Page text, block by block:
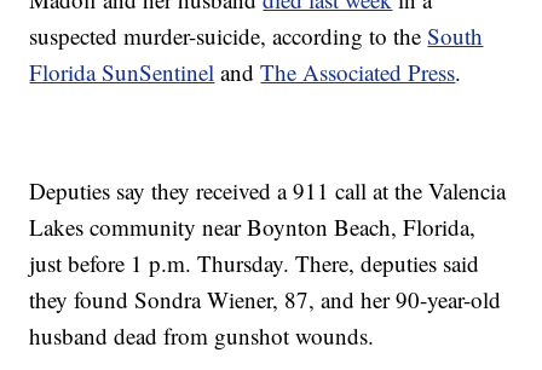
suspected murder-suicide, according to theSouth
Florida SunSentinel andThe Associated Press.
Deputies say they received a 911 call at the Valencia
Lakes community near Boynton Beach, Florida,
just before 1 p.m. Thursday. There, deputies said
they found Sondra Wiener, 87, and her 90-year-old
husband dead from gunshot wounds.